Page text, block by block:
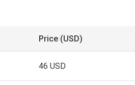
Price (USD)
46 USD